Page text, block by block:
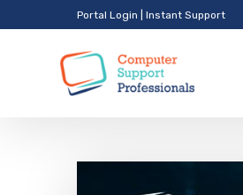
Portal Login Instant Support